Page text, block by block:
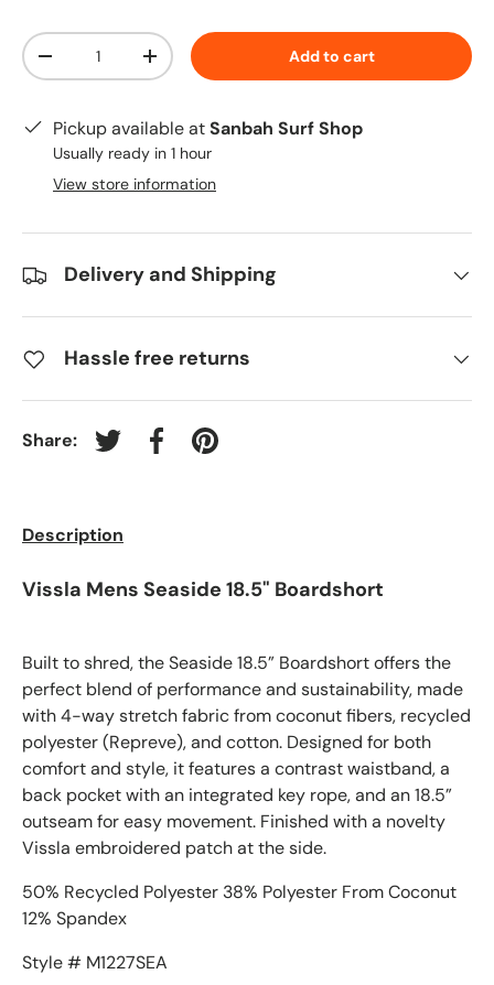
Qty
-
+ Add to cart
Pickup available atSanbah Surf Shop
Usually ready in 1 hour
View store information
Delivery and Shipping
Hassle free returns
Share: Tweet on Twitter
Share on Facebook
Pin on Pinterest
Description
Vissla Mens Seaside 18.5" Boardshort
Built to shred, the Seaside 18.5” Boardshort offers the
perfect blend of performance and sustainability, made
with 4-way stretch fabric from coconut fibers, recycled
polyester (Repreve), and cotton. Designed for both
comfort and style, it features a contrast waistband, a
back pocket with an integrated key rope, and an 18.5”
outseam for easy movement. Finished with a novelty
Vissla embroidered patch at the side.
50% Recycled Polyester 38% Polyester From Coconut
12% Spandex
Style # M1227SEA